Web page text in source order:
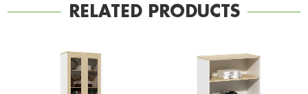
RELATED PRODUCTS